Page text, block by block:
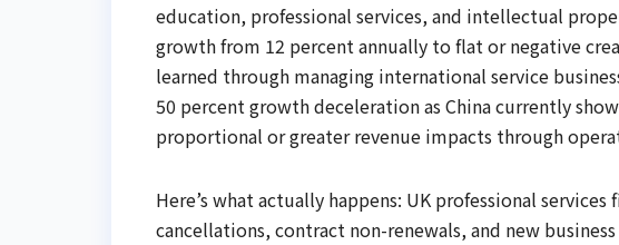
education, professional services, and intellectual
growth from 12 percent annually to flat or negative
learned through managing international service
50 percent growth deceleration as China currently
proportional or greater revenue impacts through
Here’s what actually happens: UK professional
cancellations, contract non-renewals, and new